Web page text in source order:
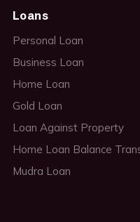
Loans
Personal Loan
Business Loan
Home Loan
Gold Loan
Loan Against Property
Home Loan Balance
Mudra Loan